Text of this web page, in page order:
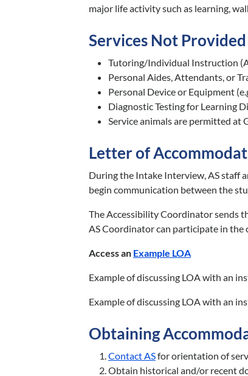
major life activity such as learning,
Services Not Provided
Tutoring/Individual Instruction
Personal Aides, Attendants, or
Personal Device or Equipment
Diagnostic Testing for Learning
Service animals are permitted at
Letter of
During the Intake Interview, AS staff
begin communication between the
The Accessibility Coordinator sends
AS Coordinator can participate in
Access an Example LOA
Example of discussing LOA with an
Example of discussing LOA with an
Obtaining
Contact ASfor orientation of
Obtain historical and/or recent